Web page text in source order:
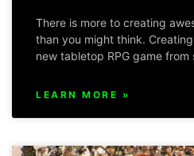
There is more to creating
than you might think.
new tabletop RPG game from
LEARN MORE »